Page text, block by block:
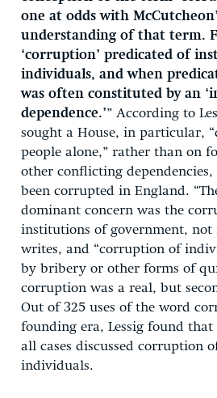
one at odds with
understanding of that term.
‘corruption’ predicated of
individuals, and when
was often constituted by an
dependence.’” According to
sought a House, in particular,
people alone,” rather than on
other conflicting
been corrupted in England.
dominant concern was the
institutions of government, not
writes, and “corruption of
by bribery or other forms of
corruption was a real, but
Out of 325 uses of the word
founding era, Lessig found
all cases discussed corruption
individuals.